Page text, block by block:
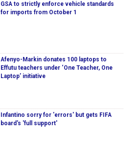
GSA to strictly enforce vehicle standards
for imports from October 1
Afenyo-Markin donates 100 laptops to
Effutu teachers under ‘One Teacher, One
Laptop’ initiative
Infantino sorry for 'errors' but gets FIFA
board's 'full support'